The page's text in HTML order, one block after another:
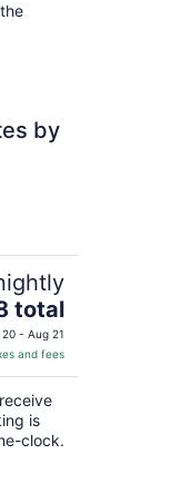
by
total
- Aug 21
and fees
is
clock.